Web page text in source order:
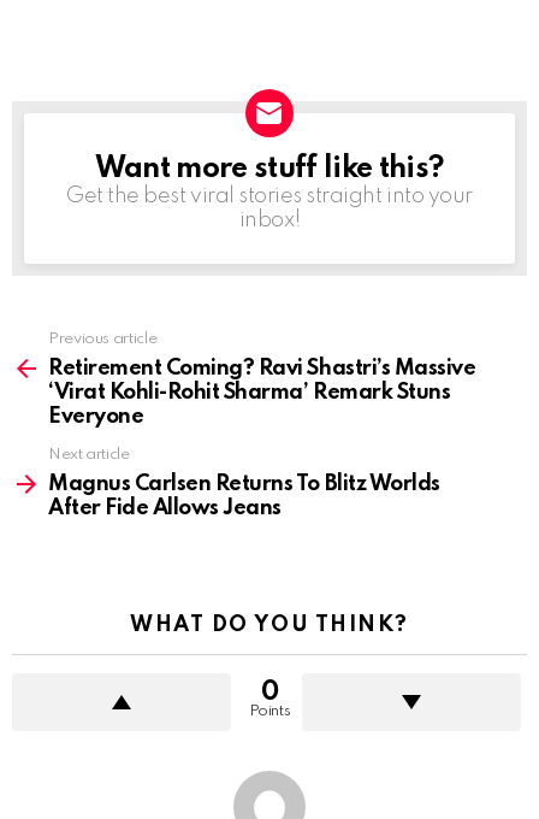
NEWSLETTER
Want more stuff like this?
Get the best viral stories straight into your
inbox!
more
Previous article
Retirement Coming? Ravi Shastri’s Massive
‘Virat Kohli-Rohit Sharma’ Remark Stuns
Everyone
Next article
Magnus Carlsen Returns To Blitz Worlds
After Fide Allows Jeans
WHAT DO YOU THINK?
0
Points